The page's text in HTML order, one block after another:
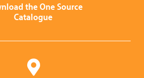
the One Source
Catalogue